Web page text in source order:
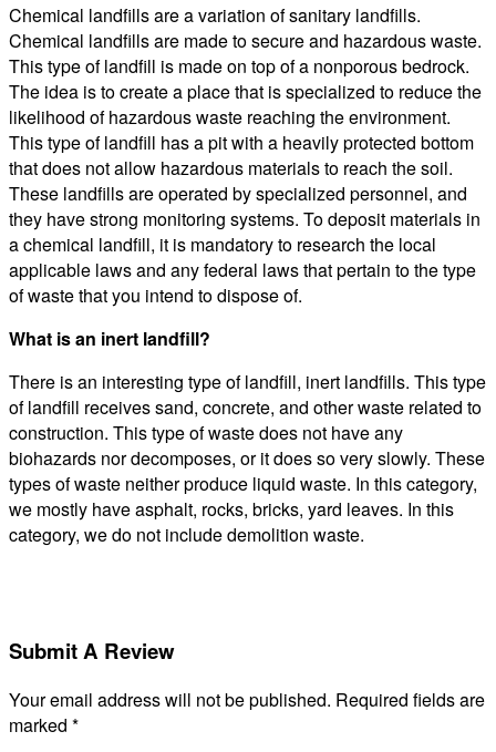
Chemical landfills are a variation of sanitary landfills.
Chemical landfills are made to secure and hazardous waste.
This type of landfill is made on top of a nonporous bedrock.
The idea is to create a place that is specialized to reduce the
likelihood of hazardous waste reaching the environment.
This type of landfill has a pit with a heavily protected bottom
that does not allow hazardous materials to reach the soil.
These landfills are operated by specialized personnel, and
they have strong monitoring systems. To deposit materials in
a chemical landfill, it is mandatory to research the local
applicable laws and any federal laws that pertain to the type
of waste that you intend to dispose of.
What is an inert landfill?
There is an interesting type of landfill, inert landfills. This type
of landfill receives sand, concrete, and other waste related to
construction. This type of waste does not have any
biohazards nor decomposes, or it does so very slowly. These
types of waste neither produce liquid waste. In this category,
we mostly have asphalt, rocks, bricks, yard leaves. In this
category, we do not include demolition waste.
Submit A Review
Your email address will not be published. Required fields are
marked *